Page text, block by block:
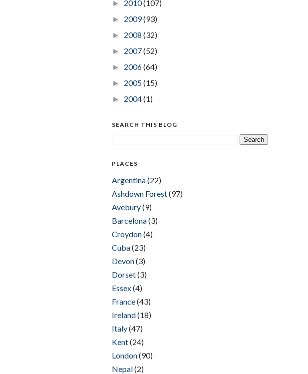
► 2010(107)
► 2009(93)
► 2008 (32)
► 2007(52)
► 2006(64)
► 2005(15)
► 2004(1)
SEARCH THIS BLOG
PLACES
Argentina(22)
Ashdown Forest(97)
Avebury(9)
Barcelona(3)
Croydon(4)
Cuba(23)
Devon(3)
Dorset(3)
Essex(4)
France(43)
Ireland(18)
Italy(47)
Kent(24)
London(90)
Nepal(2)